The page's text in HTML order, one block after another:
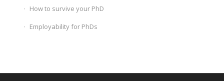
How to survive your PhD
Employability for PhDs